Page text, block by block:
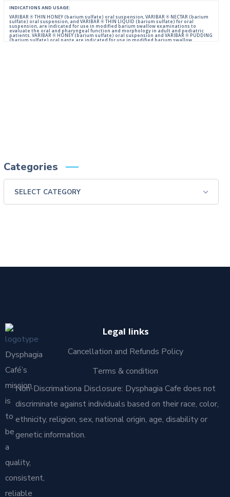
INDICATIONS AND USAGE:
VARIBAR ® THIN HONEY (barium sulfate) oral suspension, VARIBAR ® NECTAR (barium
sulfate) oral suspension, and VARIBAR ® THIN LIQUID (barium sulfate) for oral
suspension, are indicated for use in modified barium swallow examinations to
evaluate the oral and pharyngeal function and morphology in adult and pediatric
patients. VARIBAR ® HONEY (barium sulfate) oral suspension and VARIBAR ® PUDDING
(barium sulfate) oral paste are indicated for use in modified barium swallow
Categories
Dysphagia
Café’s
mission
is
to
be
a
quality,
consistent,
reliable
Legal links
Cancellation and Refunds Policy
Terms & condition
Non-Discrimationa Disclosure: Dysphagia Cafe does not
discriminate against individuals based on their race, color,
ethnicity, religion, sex, national origin, age, disability or
genetic information.